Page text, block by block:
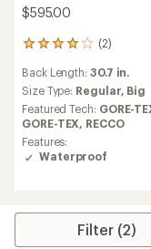
$595.00
(2)
2
with
an
average
rating
of
4.0
out
stars
Back Length: 30.7 in.
Size Type: Regular, Big
Featured Tech: GORE-
GORE-TEX, RECCO
Features:
Waterproof
Filter (2)